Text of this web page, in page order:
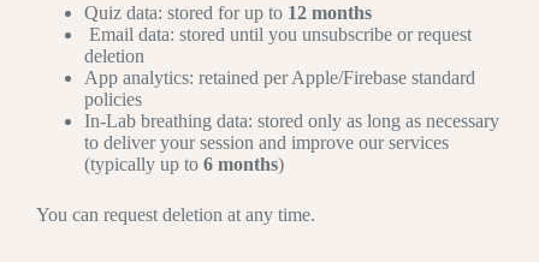
Quiz data: stored for up to 12 months
Email data: stored until you unsubscribe or request
deletion
App analytics: retained per Apple/Firebase standard
policies
In-Lab breathing data: stored only as long as necessary
to deliver your session and improve our services
(typically up to 6 months)
You can request deletion at any time.